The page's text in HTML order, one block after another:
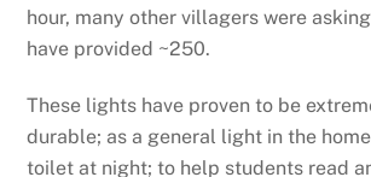
hour, many other villagers were
have provided ~250.
These lights have proven to be
durable; as a general light in the
toilet at night; to help students read